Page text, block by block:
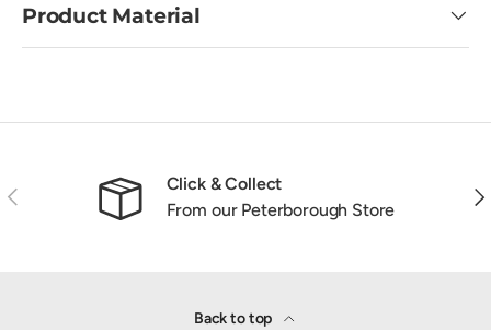
Product Material
Previous
Click & Collect
From our Peterborough Store
Back to top